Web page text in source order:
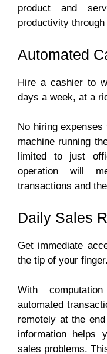
product and
productivity
Automated
Hire a cashier to
days a week, at a
No hiring
machine running
limited to just
operation will
transactions and
Daily Sales
Get immediate
the tip of your finger.
With
automated
remotely at the
information helps
sales problems.